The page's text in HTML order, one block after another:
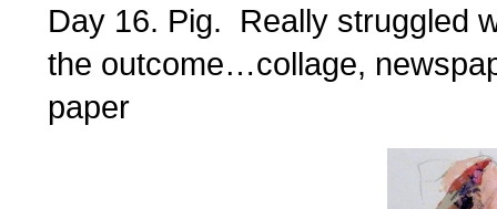
Day 16. Pig. Really struggled
the outcome…collage,
paper